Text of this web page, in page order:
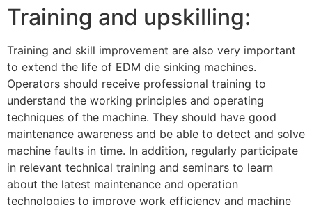
Training and upskilling:
Training and skill improvement are also very important
to extend the life of EDM die sinking machines.
Operators should receive professional training to
understand the working principles and operating
techniques of the machine. They should have good
maintenance awareness and be able to detect and solve
machine faults in time. In addition, regularly participate
in relevant technical training and seminars to learn
about the latest maintenance and operation
technologies to improve work efficiency and machine